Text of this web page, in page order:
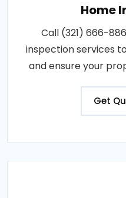
Home
Call (321) 666-
inspection services
and ensure your
Get